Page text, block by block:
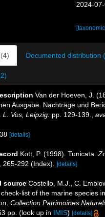
2024-
Documented distribution
Van der Hoeven, J.
Ausgabe. Nachträge und
L. Vos, Leipzig. pp. 129-139.
[details]
Kott, P. (1998). Tunicata.
265-292 (Index).
[details]
source Costello, M.J., C.
list of the marine species
Collection Patrimoines
pp. (look up in IMIS) [details]